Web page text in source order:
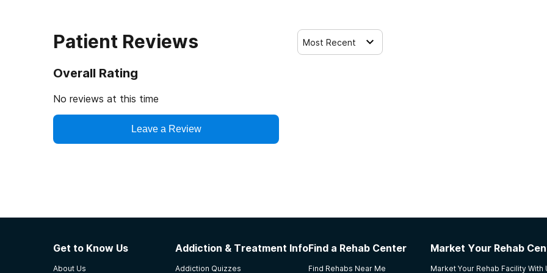
Patient Reviews
Overall Rating
No reviews at this time
Leave a Review
Most Recent
Get to Know Us
About Us
Addiction & Treatment Info
Addiction Quizzes
Find a Rehab Center
Find Rehabs Near Me
Market Your Rehab
Market Your Rehab Facility With